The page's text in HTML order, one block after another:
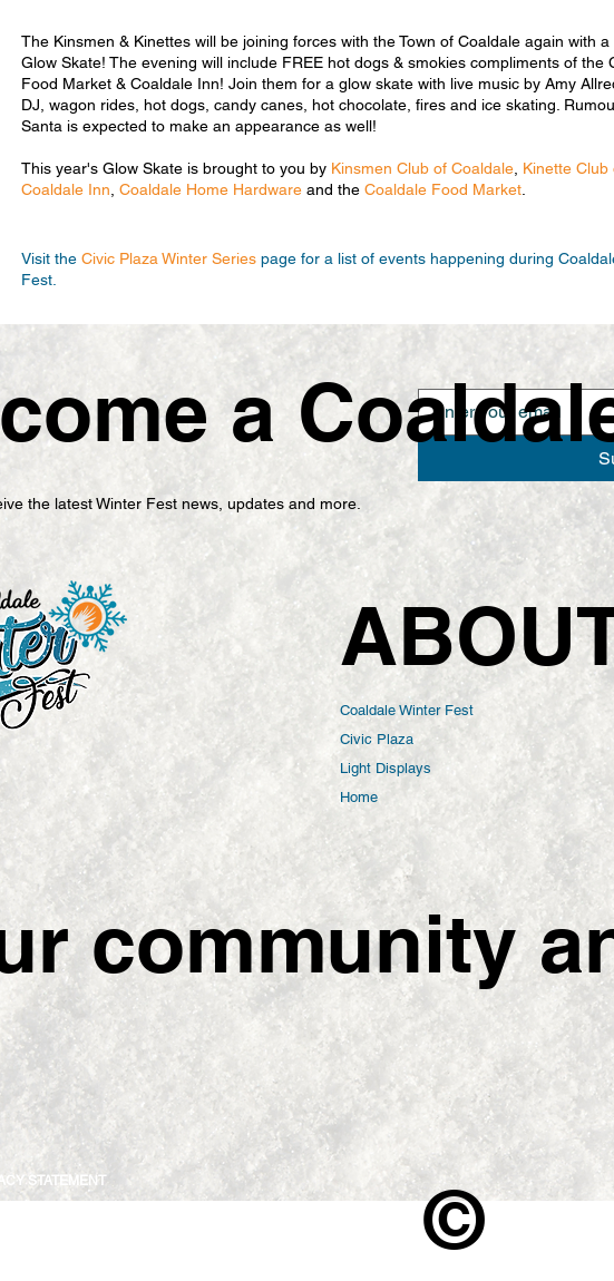
The Kinsmen & Kinettes will be joining forces with the Town of Coaldale again with
Glow Skate! The evening will include FREE hot dogs & smokies compliments of the
Food Market & Coaldale Inn! Join them for a glow skate with live music by Amy
DJ, wagon rides, hot dogs, candy canes, hot chocolate, fires and ice skating.
Santa is expected to make an appearance as well!
This year's Glow Skate is brought to you by Kinsmen Club of Coaldale, Kinette Club
Coaldale Inn,Coaldale Home Hardware and theCoaldale Food Market.
Visit theCivic Plaza Winter Series page for a list of events happening during
Fest.
a
the latest Winter Fest news, updates and more.
Coaldale Winter Fest
Civic Plaza
Light Displays
Home
community
©
STATEMENT